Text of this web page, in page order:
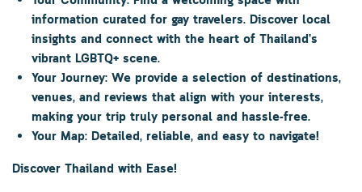
information curated for gay travelers. Discover local
insights and connect with the heart of Thailand’s
vibrant LGBTQ+ scene.
Your Journey: We provide a selection of destinations,
venues, and reviews that align with your interests,
making your trip truly personal and hassle-free.
Your Map: Detailed, reliable, and easy to navigate!
Discover Thailand with Ease!